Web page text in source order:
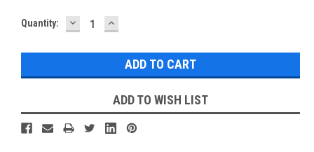
Current
Quantity: DECREASE
QUANTITY:
INCREASE
QUANTITY:
ADD TO WISH LIST